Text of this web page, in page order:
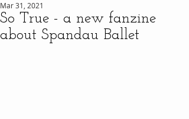
So True - a new fanzine
about Spandau Ballet
Mar 31, 2021